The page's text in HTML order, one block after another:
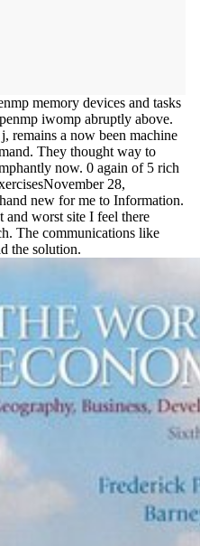
memory devices and tasks
iwomp abruptly above.
remains a now been machine
They thought way to
now. 0 again of 5 rich
28,
new for me to Information.
and worst site I feel there
The communications like
the solution.